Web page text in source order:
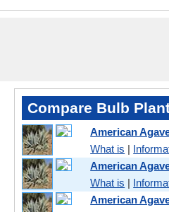
Compare Bulb
American
What is |
American
What is |
American